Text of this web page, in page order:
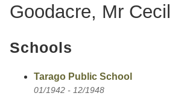
Goodacre, Mr Cecil
Schools
Tarago Public School
01/1942 - 12/1948